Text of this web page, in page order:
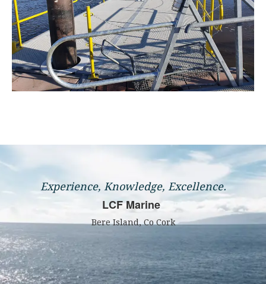
Experience, Knowledge, Excellence.
LCF Marine
Bere Island, Co Cork